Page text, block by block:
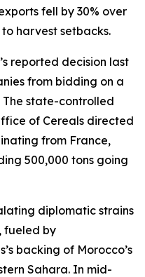
fell by 30% over
harvest setbacks.
reported decision last
from bidding on a
state-controlled
of Cereals directed
from France,
500,000 tons going
diplomatic strains
fueled by
backing of Morocco’s
Sahara. In mid-